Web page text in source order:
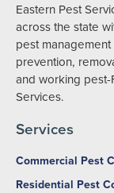
Eastern Pest
across the state
pest
prevention,
and working pest-
Services.
Services
Commercial Pest
Residential Pest